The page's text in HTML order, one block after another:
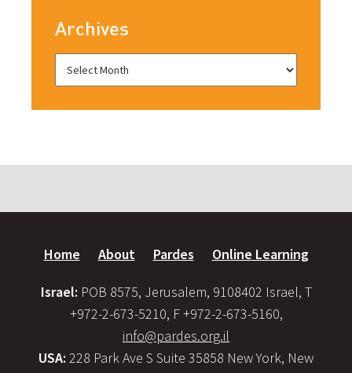
Archives
Home About Pardes Online Learning
Israel: POB 8575, Jerusalem, 9108402 Israel, T
+972-2-673-5210, F +972-2-673-5160,
info@pardes.org.il
USA: 228 Park Ave S Suite 35858 New York, New